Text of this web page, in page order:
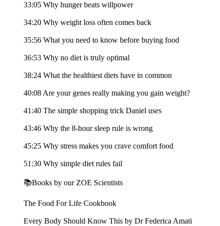
33:05 Why hunger beats willpower
34:20 Why weight loss often comes back
35:56 What you need to know before buying food
36:53 Why no diet is truly optimal
38:24 What the healthiest diets have in common
40:08 Are your genes really making you gain weight?
41:40 The simple shopping trick Daniel uses
43:46 Why the 8-hour sleep rule is wrong
45:25 Why stress makes you crave comfort food
51:30 Why simple diet rules fail
📚Books by our ZOE Scientists
The Food For Life Cookbook
Every Body Should Know This by Dr Federica Amati